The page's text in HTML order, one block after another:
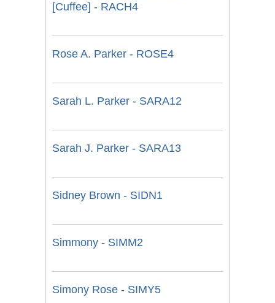
[Cuffee] - RACH4
Rose A. Parker - ROSE4
Sarah L. Parker - SARA12
Sarah J. Parker - SARA13
Sidney Brown - SIDN1
Simmony - SIMM2
Simony Rose - SIMY5